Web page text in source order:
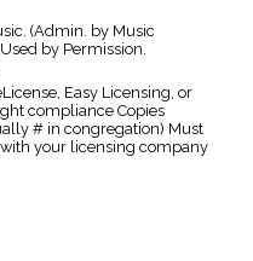
(Admin. by Music
by Permission.
Easy Licensing, or
compliance Copies
# in congregation) Must
your licensing company